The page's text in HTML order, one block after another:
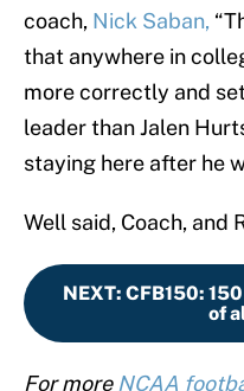
coach, Nick Saban,
that anywhere in
more correctly and
leader than Jalen
staying here after he
Well said, Coach, and
NEXT: CFB150:
of
For more NCAA